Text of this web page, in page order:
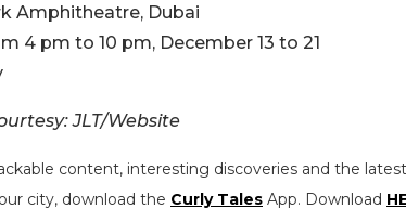
Amphitheatre, Dubai
4 pm to 10 pm, December 13 to 21
JLT/Website
content, interesting discoveries and the
city, download the Curly Tales App. Download